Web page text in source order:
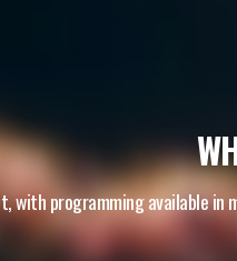
with programming available